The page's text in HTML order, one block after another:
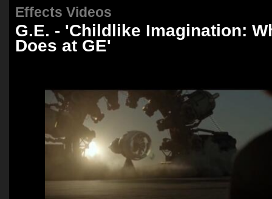
Effects Videos
G.E. - 'Childlike Imagination:
Does at GE'